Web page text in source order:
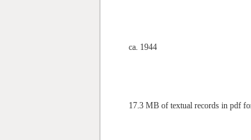
ca. 1944
17.3 MB of textual records in pdf